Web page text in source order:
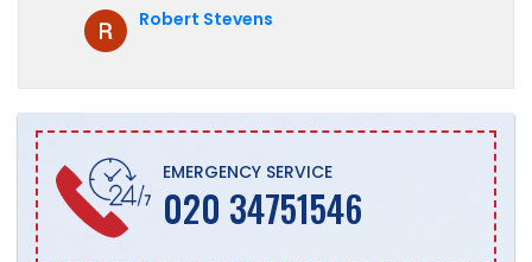
Robert Stevens
EMERGENCY SERVICE
020 34751546